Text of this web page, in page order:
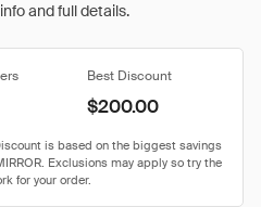
and full details.
Best Discount
$200.00